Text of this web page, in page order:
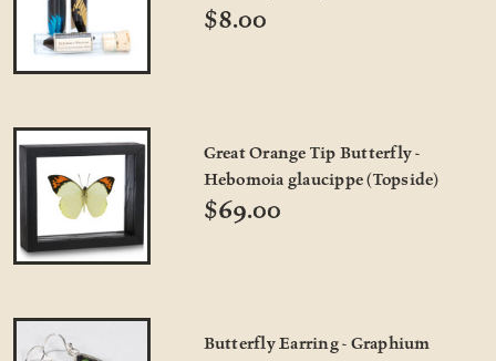
$8.00
Great Orange Tip Butterfly -
Hebomoia glaucippe (Topside)
$69.00
Butterfly Earring - Graphium